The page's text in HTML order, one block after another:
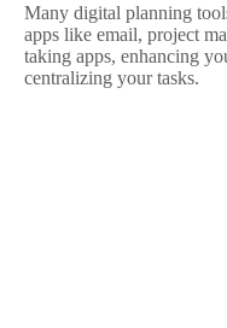
Many digital planning
apps like email, project
taking apps, enhancing
centralizing your tasks.